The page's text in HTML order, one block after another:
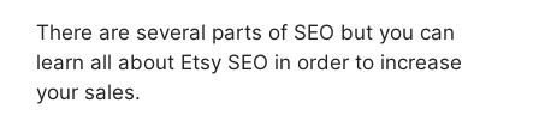
There are several parts of SEO but you can
learn all about Etsy SEO in order to increase
your sales.